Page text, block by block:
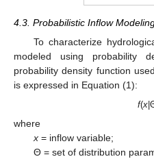
4.3. Probabilistic Inflow
To characterize
modeled using probability
probability density function
is expressed in Equation (1):
f(x
where
x= inflow variable;
Θ = set of distribution